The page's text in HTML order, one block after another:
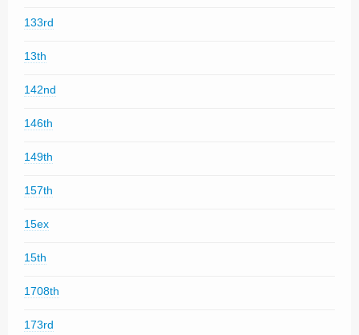
133rd
13th
142nd
146th
149th
157th
15ex
15th
1708th
173rd